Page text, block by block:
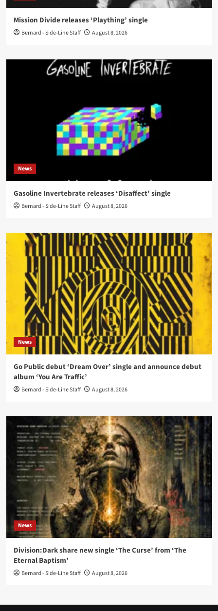
Mission Divide releases ‘Plaything’ single
Bernard - Side-Line Staff August 8, 2026
News
Gasoline Invertebrate releases ‘Disaffect’ single
Bernard - Side-Line Staff August 8, 2026
News
Go Public debut ‘Dream Over’ single and announce debut
album ‘You Are Traffic’
Bernard - Side-Line Staff August 8, 2026
News
Division:Dark share new single ‘The Curse’ from ‘The
Eternal Baptism’
Bernard - Side-Line Staff August 8, 2026